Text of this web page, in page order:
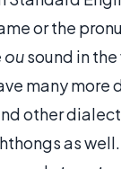
or the
ousound in
many more
other
as